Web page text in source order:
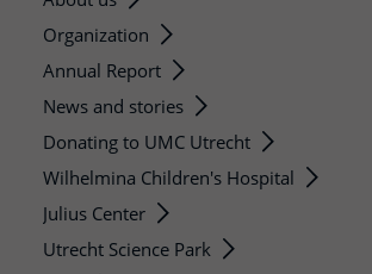
Organization
Annual Report
News and stories
Donating to UMC Utrecht
Wilhelmina Children's Hospital
Julius Center
Utrecht Science Park